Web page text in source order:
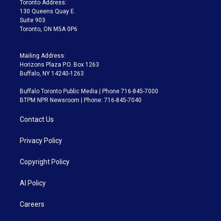
m
Toronto Address:
130 Queens Quay E.
Suite 903
Toronto, ON M5A 0P6
Mailing Address:
Horizons Plaza P.O. Box 1263
Buffalo, NY 14240-1263
Buffalo Toronto Public Media | Phone 716-845-7000
BTPM NPR Newsroom | Phone: 716-845-7040
Contact Us
Privacy Policy
Copyright Policy
AI Policy
Careers